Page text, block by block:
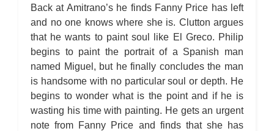
Back at Amitrano’s he finds Fanny Price has left
and no one knows where she is. Clutton argues
that he wants to paint soul like El Greco. Philip
begins to paint the portrait of a Spanish man
named Miguel, but he finally concludes the man
is handsome with no particular soul or depth. He
begins to wonder what is the point and if he is
wasting his time with painting. He gets an urgent
note from Fanny Price and finds that she has